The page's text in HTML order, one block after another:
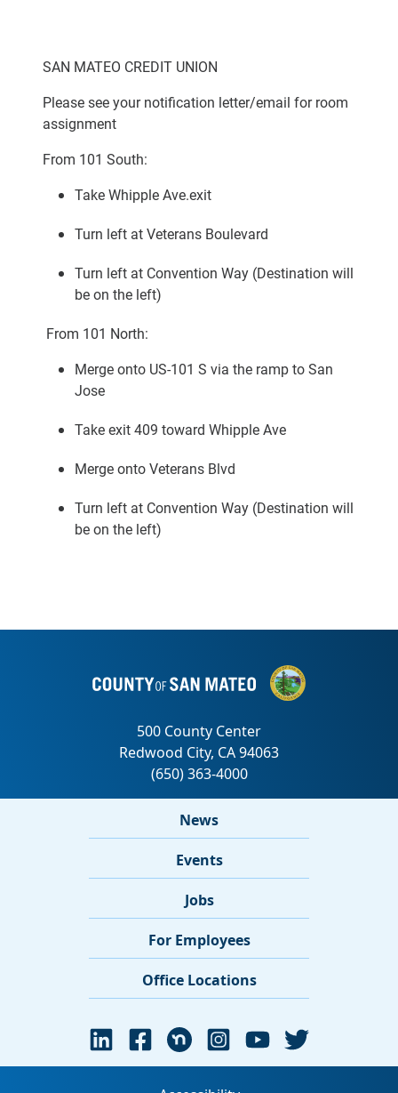
SAN MATEO CREDIT UNION
Please see your notification letter/email for room
assignment
From 101 South:
Take Whipple Ave.exit
Turn left at Veterans Boulevard
Turn left at Convention Way (Destination will
be on the left)
From 101 North:
Merge onto US-101 S via the ramp to San
Jose
Take exit 409 toward Whipple Ave
Merge onto Veterans Blvd
Turn left at Convention Way (Destination will
be on the left)
News
Events
Jobs
For Employees
Office Locations